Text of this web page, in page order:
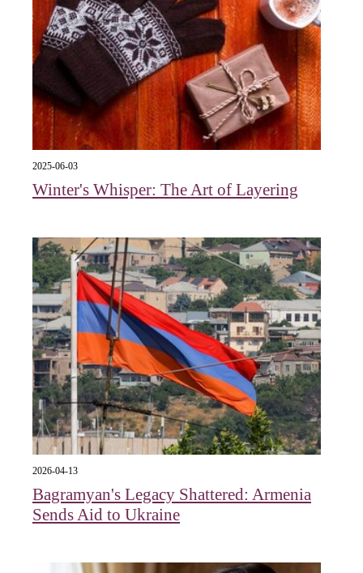
2025-06-03
Winter's Whisper: The Art of Layering
2026-04-13
Bagramyan's Legacy Shattered: Armenia
Sends Aid to Ukraine